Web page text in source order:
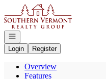
Go to: Homepage
Open navigation
Login
Register
Overview
Features